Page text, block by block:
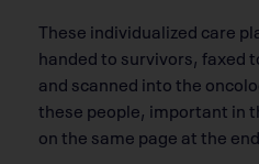
These individualized care
handed to survivors, faxed
and scanned into the
these people, important in
on the same page at the